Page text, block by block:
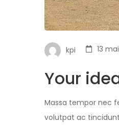
kpi 13
Your
Massa tempor nec
volutpat ac